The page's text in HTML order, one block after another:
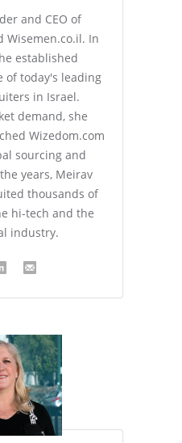
and CEO of
Wisemen.co.il. In
established
of today's leading
in Israel.
demand, she
Wizedom.com
sourcing and
years, Meirav
thousands of
hi-tech and the
industry.